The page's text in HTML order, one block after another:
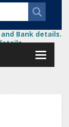
Bank details.